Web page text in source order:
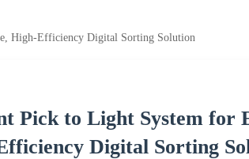
High-Efficiency Digital Sorting Solution
Pick to Light System for
Digital Sorting